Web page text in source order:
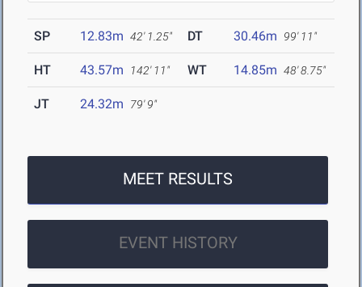
SP 12.83m 42' 1.25" DT 30.46m 99' 11"
HT 43.57m 142' 11" WT 14.85m 48' 8.75"
JT 24.32m 79' 9"
MEET RESULTS
EVENT HISTORY